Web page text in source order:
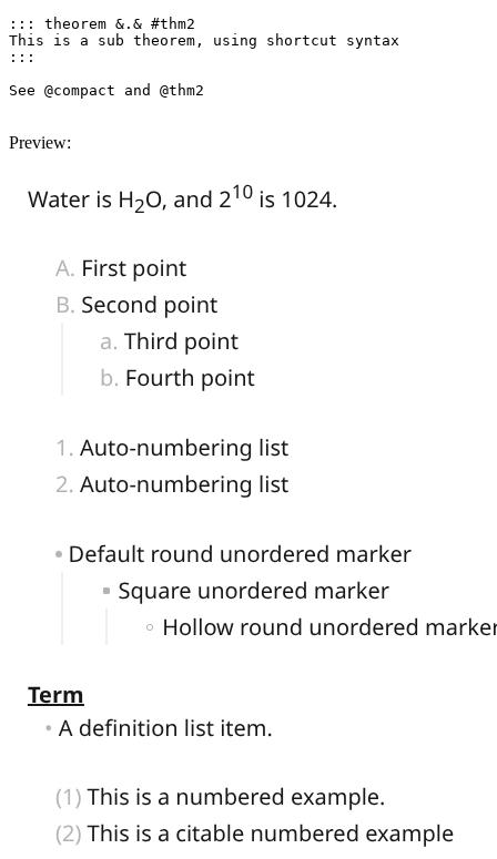
::: theorem &.& #thm2
This is a sub theorem, using shortcut syntax
:::
See @compact and @thm2
Preview: